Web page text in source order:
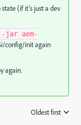
(if it’s just a dev
jar aem-
config/init again
again.
Oldest first